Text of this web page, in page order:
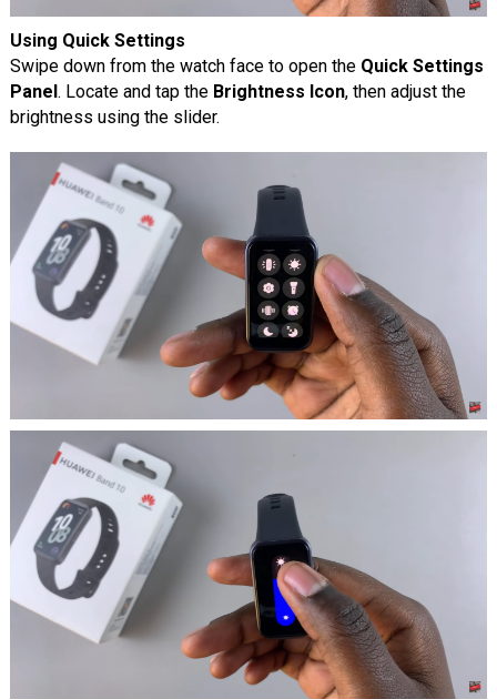
Using Quick Settings
Swipe down from the watch face to open the Quick Settings
Panel. Locate and tap the Brightness Icon, then adjust the
brightness using the slider.